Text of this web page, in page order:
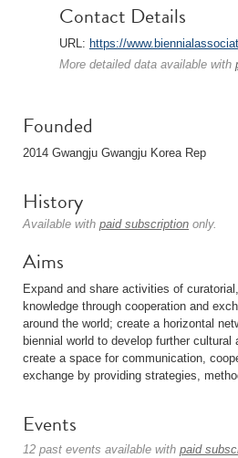
Contact Details
URL: https://
More detailed data available with
Founded
2014 Gwangju Gwangju Korea Rep
History
Available with paid subscription only.
Aims
Expand and share activities of
knowledge through cooperation and
around the world; create a horizontal
biennial world to develop further cultural
create a space for communication,
exchange by providing strategies,
Events
12 past events available with paid